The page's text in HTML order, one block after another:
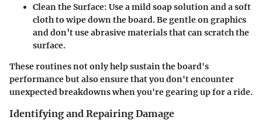
Clean the Surface: Use a mild soap solution and a soft
cloth to wipe down the board. Be gentle on graphics
and don’t use abrasive materials that can scratch the
surface.
These routines not only help sustain the board's
performance but also ensure that you don't encounter
unexpected breakdowns when you're gearing up for a ride.
Identifying and Repairing Damage